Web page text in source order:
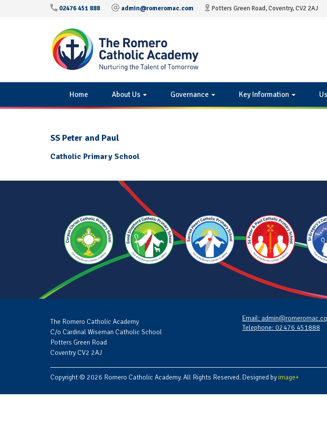
02476 451 888 admin@romeromac.com Potters Green Road, Coventry, CV2 2AJ
Home About Us Governance Key Information
SS Peter and Paul
Catholic Primary School
The Romero Catholic Academy
C/o Cardinal Wiseman Catholic School
Potters Green Road
Coventry CV2 2AJ
Email:
Telephone: 02476 451888
Copyright © 2026 Romero Catholic Academy. All Rights Reserved. Designed byimage+